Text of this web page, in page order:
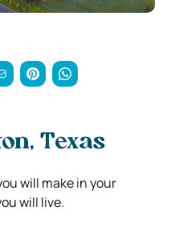
Texas
will make in your
will live.